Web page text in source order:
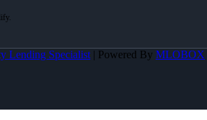
Lending Specialist | Powered By MLOBOX